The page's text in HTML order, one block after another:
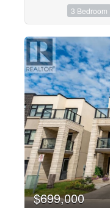
3 Bedroom
$699,000